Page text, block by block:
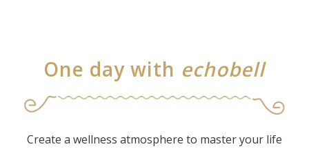
One day with echobell
Create a wellness atmosphere to master your life